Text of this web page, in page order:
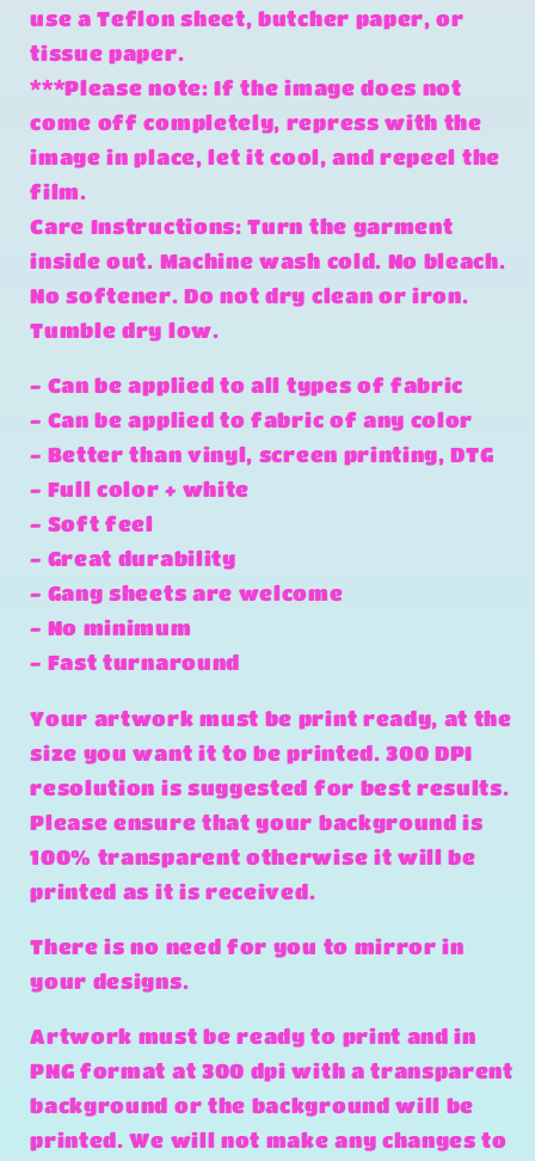
use a Teflon sheet, butcher paper, or
tissue paper.
***Please note: If the image does not
come off completely, repress with the
image in place, let it cool, and repeel the
film.
Care Instructions: Turn the garment
inside out. Machine wash cold. No bleach.
No softener. Do not dry clean or iron.
Tumble dry low.
- Can be applied to all types of fabric
- Can be applied to fabric of any color
- Better than vinyl, screen printing, DTG
- Full color + white
- Soft feel
- Great durability
- Gang sheets are welcome
- No minimum
- Fast turnaround
Your artwork must be print ready, at the
size you want it to be printed. 300 DPI
resolution is suggested for best results.
Please ensure that your background is
100% transparent otherwise it will be
printed as it is received.
There is no need for you to mirror in
your designs.
Artwork must be ready to print and in
PNG format at 300 dpi with a transparent
background or the background will be
printed. We will not make any changes to